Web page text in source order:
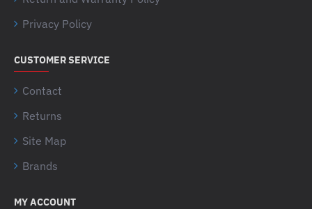
Privacy Policy
CUSTOMER SERVICE
Contact
Returns
Site Map
Brands
MY ACCOUNT